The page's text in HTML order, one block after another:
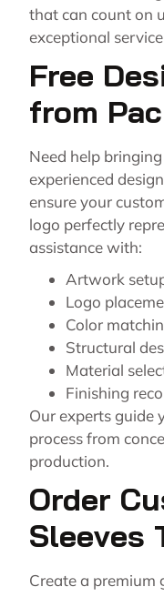
that can count on
exceptional
Free
from
Need help
experienced
ensure your
logo perfectly
assistance with:
Artwork
Logo
Color
Structural
Material
Finishing
Our experts guide
process from
production.
Order
Sleeves
Create a premium